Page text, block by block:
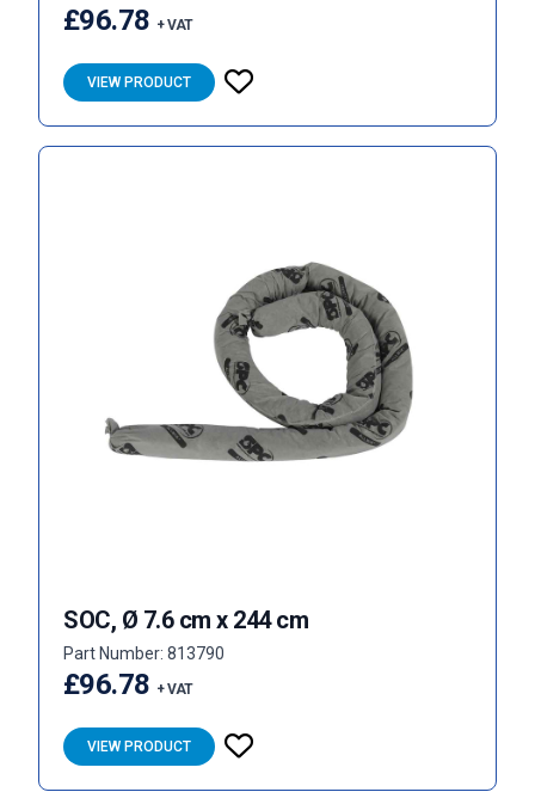
£96.78 + VAT
VIEW PRODUCT
SOC, Ø 7.6 cm x 244 cm
Part Number: 813790
£96.78 + VAT
VIEW PRODUCT